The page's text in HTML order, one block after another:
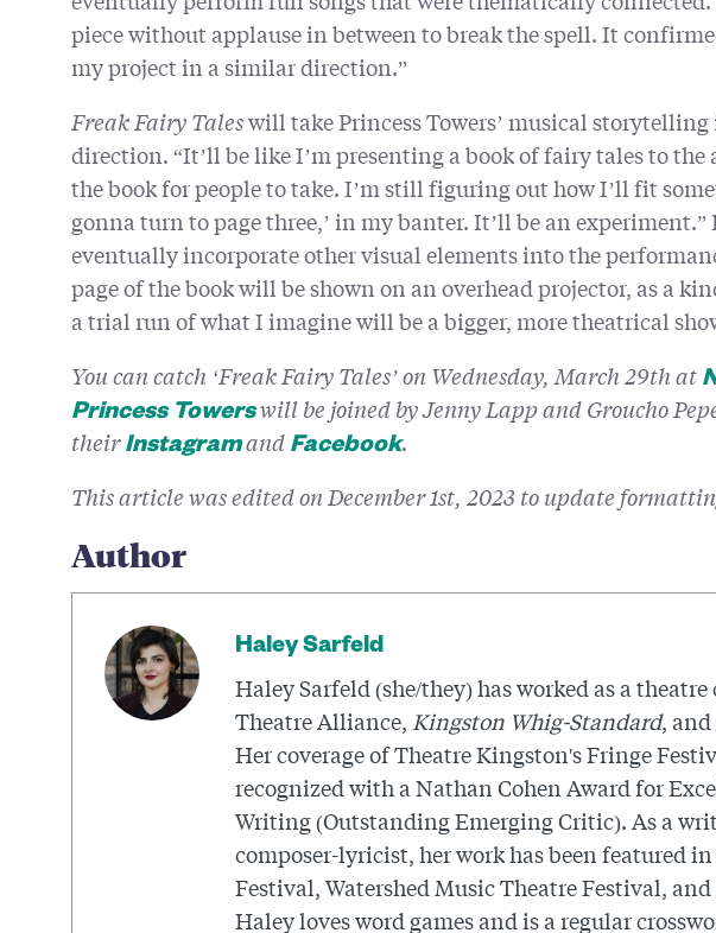
piece without applause in between to break the spell. It
my project in a similar direction.”
Freak Fairy Taleswill take Princess Towers’ musical
direction. “It’ll be like I’m presenting a book of fairy tales to the
the book for people to take. I’m still figuring out how I’ll fit
gonna turn to page three,’ in my banter. It’ll be an
eventually incorporate other visual elements into the
page of the book will be shown on an overhead projector, as a
a trial run of what I imagine will be a bigger, more theatrical
You can catch ‘Freak Fairy Tales’ on Wednesday, March 29th at
Princess Towerswill be joined by Jenny Lapp and Groucho
theirInstagramand Facebook.
This article was edited on December 1st, 2023 to update
Author
Haley Sarfeld
Haley Sarfeld (she/they) has worked as a
Theatre Alliance, Kingston Whig-Standard, and
Her coverage of Theatre Kingston's Fringe
recognized with a Nathan Cohen Award for
Writing (Outstanding Emerging Critic). As a
composer-lyricist, her work has been featured
Festival, Watershed Music Theatre Festival,
Haley loves word games and is a regular